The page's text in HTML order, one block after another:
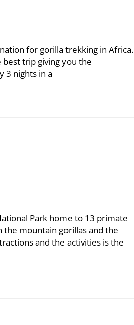
for gorilla trekking in Africa.
best trip giving you the
3 nights in a
Park home to 13 primate
the mountain gorillas and the
and the activities is the